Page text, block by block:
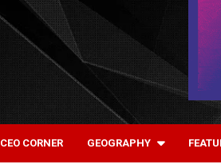
CEO CORNER GEOGRAPHY